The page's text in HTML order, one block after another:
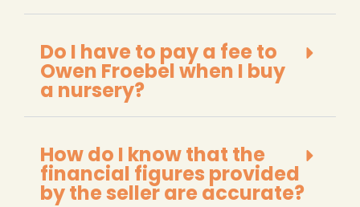
Do I have to pay a fee to
Owen Froebel when I buy
a nursery?
How do I know that the
financial figures provided
by the seller are accurate?